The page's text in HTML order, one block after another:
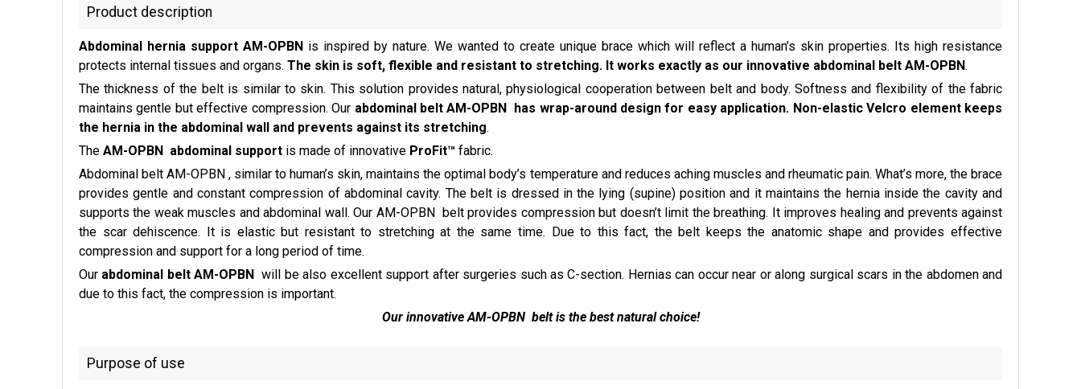
Product description
Abdominal hernia support AM-OPBN is inspired by nature. We wanted to create unique brace which will reflect a human’s skin properties. Its high resistance
protects internal tissues and organs. The skin is soft, flexible and resistant to stretching. It works exactly as our innovative abdominal belt AM-OPBN.
The thickness of the belt is similar to skin. This solution provides natural, physiological cooperation between belt and body. Softness and flexibility of the fabric
maintains gentle but effective compression. Our abdominal belt AM-OPBN has wrap-around design for easy application. Non-elastic Velcro element keeps
the hernia in the abdominal wall and prevents against its stretching.
The AM-OPBN abdominal support is made of innovative ProFit™ fabric.
Abdominal belt AM-OPBN , similar to human’s skin, maintains the optimal body’s temperature and reduces aching muscles and rheumatic pain. What’s more, the brace
provides gentle and constant compression of abdominal cavity. The belt is dressed in the lying (supine) position and it maintains the hernia inside the cavity and
supports the weak muscles and abdominal wall. Our AM-OPBN belt provides compression but doesn’t limit the breathing. It improves healing and prevents against
the scar dehiscence. It is elastic but resistant to stretching at the same time. Due to this fact, the belt keeps the anatomic shape and provides effective
compression and support for a long period of time.
Our abdominal belt AM-OPBN will be also excellent support after surgeries such as C-section. Hernias can occur near or along surgical scars in the abdomen and
due to this fact, the compression is important.
Our innovative AM-OPBN belt is the best natural choice!
Purpose of use